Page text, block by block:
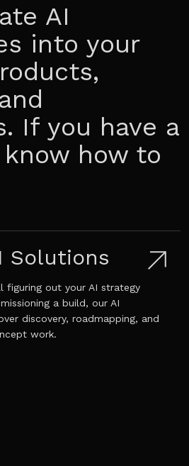
AI
into your
If you have a
how to
Solutions
figuring out your AI strategy
a build, our AI
discovery, roadmapping, and
work.